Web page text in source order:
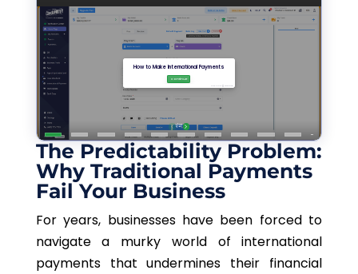
The Predictability Problem:
Why Traditional Payments
Fail Your Business
For years, businesses have been forced to
navigate a murky world of international
payments that undermines their financial